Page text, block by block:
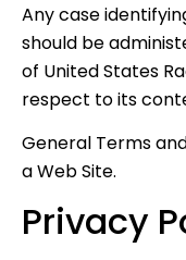
Any case
should be
of United States
respect to its
General Terms
a Web Site.
Privacy